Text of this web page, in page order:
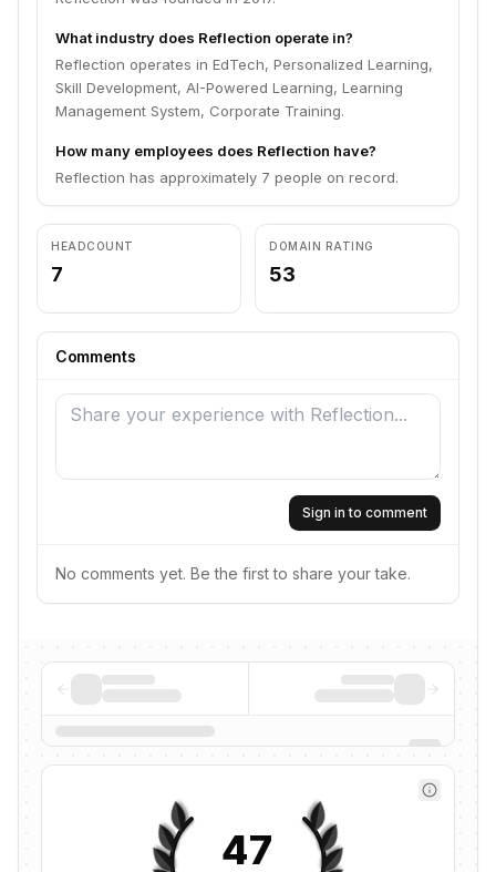
What industry does Reflection operate in?
Reflection operates in EdTech, Personalized Learning,
Skill Development, AI-Powered Learning, Learning
Management System, Corporate Training.
How many employees does Reflection have?
Reflection has approximately 7 people on record.
HEADCOUNT
7
DOMAIN RATING
53
Comments
Sign in to comment
No comments yet. Be the first to share your take.
47